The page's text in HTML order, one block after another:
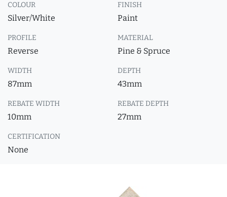
COLOUR
Silver/White
FINISH
Paint
PROFILE
Reverse
MATERIAL
Pine & Spruce
WIDTH
87mm
DEPTH
43mm
REBATE WIDTH
10mm
REBATE DEPTH
27mm
CERTIFICATION
None